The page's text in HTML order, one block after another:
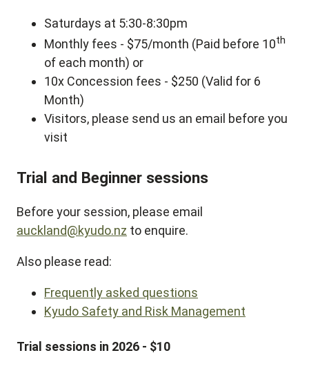
Saturdays at 5:30-8:30pm
Monthly fees - $75/month (Paid before 10th
of each month) or
10x Concession fees - $250 (Valid for 6
Month)
Visitors, please send us an email before you
visit
Trial and Beginner sessions
Before your session, please email
auckland@kyudo.nz to enquire.
Also please read:
Frequently asked questions
Kyudo Safety and Risk Management
Trial sessions in 2026 - $10